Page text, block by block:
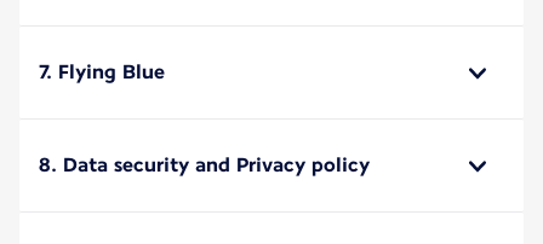
7. Flying Blue
8. Data security and Privacy policy